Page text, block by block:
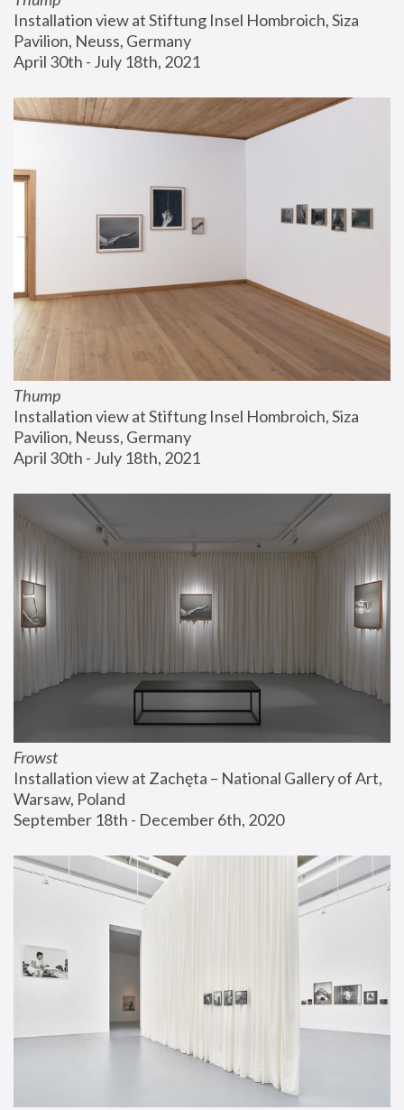
Installation view at Stiftung Insel Hombroich, Siza
Pavilion, Neuss, Germany
April 30th - July 18th, 2021
Thump
Installation view at Stiftung Insel Hombroich, Siza
Pavilion, Neuss, Germany
April 30th - July 18th, 2021
Frowst
Installation view at Zachęta – National Gallery of Art,
Warsaw, Poland
September 18th - December 6th, 2020